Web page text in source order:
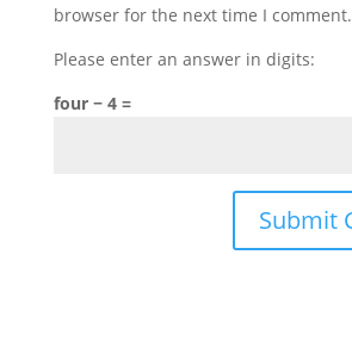
browser for the next time I comment.
Please enter an answer in digits:
four − 4 =